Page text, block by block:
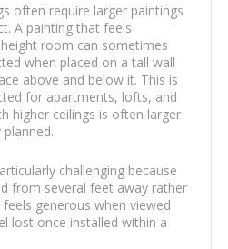
often require larger paintings
A painting that feels
room can sometimes
when placed on a tall wall
above and below it. This is
for apartments, lofts, and
higher ceilings is often larger
challenging because
from several feet away rather
generous when viewed
lost once installed within a